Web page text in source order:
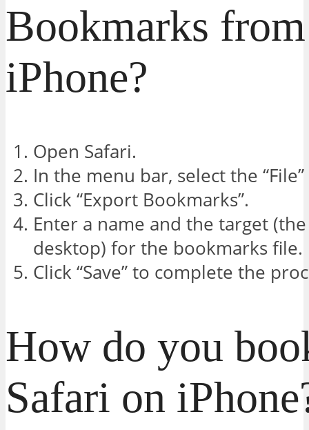
Bookmarks
iPhone?
Open Safari.
In the menu bar, select the
Click “Export Bookmarks”.
Enter a name and the target
desktop) for the bookmarks file.
Click “Save” to complete the
How do you
Safari on